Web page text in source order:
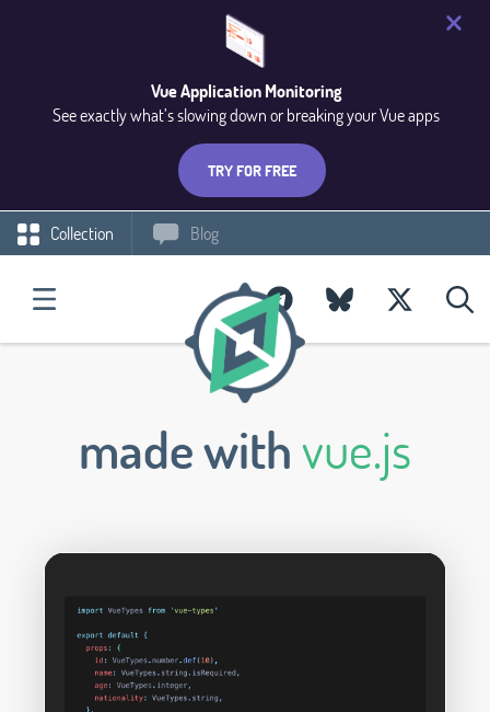
Vue Application Monitoring
See exactly what’s slowing down or breaking your Vue apps
TRY FOR FREE
Collection Blog
made withvue.js